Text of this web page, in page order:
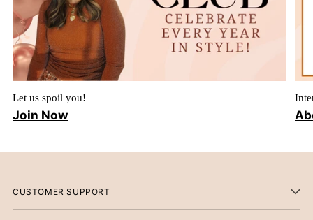
Let us spoil you!
Join Now
CUSTOMER SUPPORT